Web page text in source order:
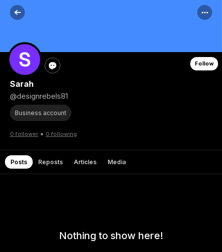
Follow
Sarah
@designrebels81
Business account
0 follower • 0 following
Posts Reposts Articles Media
Nothing to show here!